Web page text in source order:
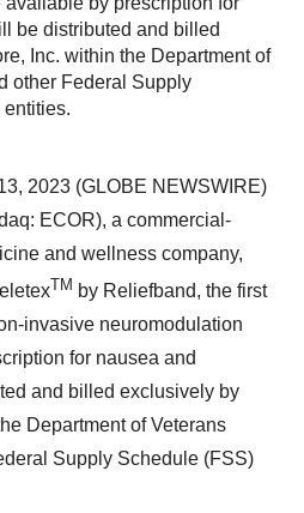
be distributed and billed
Inc. within the Department of
other Federal Supply
2023 (GLOBE NEWSWIRE)
ECOR), a commercial-
and wellness company,
TM by Reliefband, the first
invasive neuromodulation
for nausea and
and billed exclusively by
Department of Veterans
Supply Schedule (FSS)